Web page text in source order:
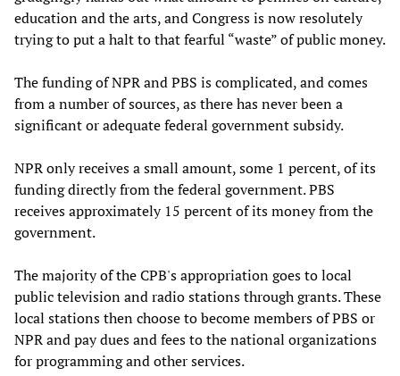
education and the arts, and Congress is now resolutely
trying to put a halt to that fearful “waste” of public money.
The funding of NPR and PBS is complicated, and comes
from a number of sources, as there has never been a
significant or adequate federal government subsidy.
NPR only receives a small amount, some 1 percent, of its
funding directly from the federal government. PBS
receives approximately 15 percent of its money from the
government.
The majority of the CPB's appropriation goes to local
public television and radio stations through grants. These
local stations then choose to become members of PBS or
NPR and pay dues and fees to the national organizations
for programming and other services.